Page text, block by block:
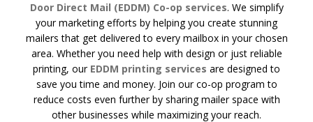
Door Direct Mail (EDDM) Co-op services. We simplify
your marketing efforts by helping you create stunning
mailers that get delivered to every mailbox in your chosen
area. Whether you need help with design or just reliable
printing, our EDDM printing services are designed to
save you time and money. Join our co-op program to
reduce costs even further by sharing mailer space with
other businesses while maximizing your reach.